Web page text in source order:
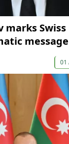
marks
message
01